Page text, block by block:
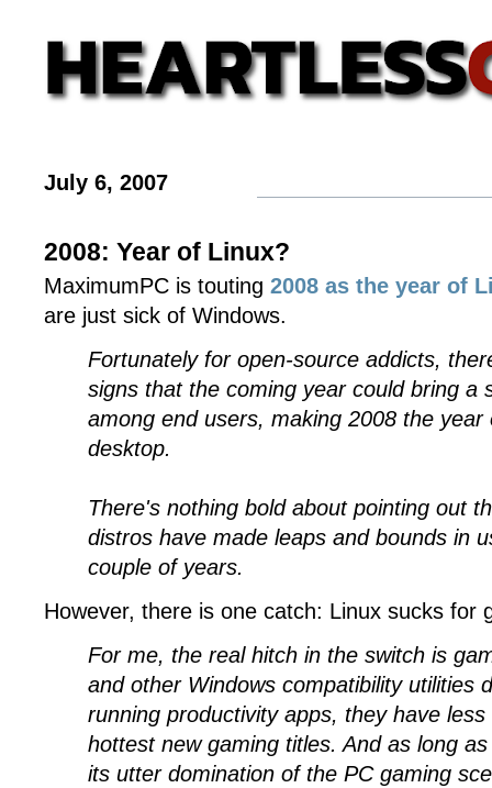
July 6, 2007
2008: Year of Linux?
MaximumPC is touting 2008 as the year of
are just sick of Windows.
Fortunately for open-source addicts,
signs that the coming year could bring a
among end users, making 2008 the year
desktop.
There's nothing bold about pointing out
distros have made leaps and bounds in
couple of years.
However, there is one catch: Linux sucks for
For me, the real hitch in the switch is
and other Windows compatibility utilities
running productivity apps, they have
hottest new gaming titles. And as long
its utter domination of the PC gaming